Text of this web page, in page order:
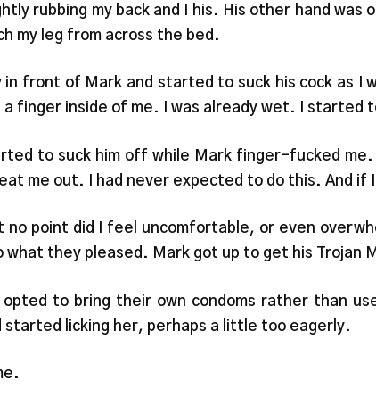
rubbing my back and I his. His other hand
my leg from across the bed.
in front of Mark and started to suck his cock as I
a finger inside of me. I was already wet. I started
to suck him off while Mark finger-fucked
me out. I had never expected to do this. And
no point did I feel uncomfortable, or even
what they pleased. Mark got up to get his Trojan
opted to bring their own condoms rather than
started licking her, perhaps a little too eagerly.